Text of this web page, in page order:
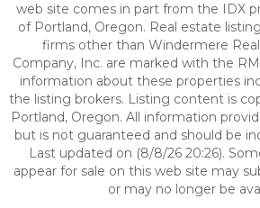
web site comes in part from the IDX
of Portland, Oregon. Real estate
firms other than Windermere
Company, Inc. are marked with the
information about these properties
the listing brokers. Listing content is
Portland, Oregon. All information
but is not guaranteed and should be
Last updated on (8/8/26 20:26).
appear for sale on this web site may
or may no longer be